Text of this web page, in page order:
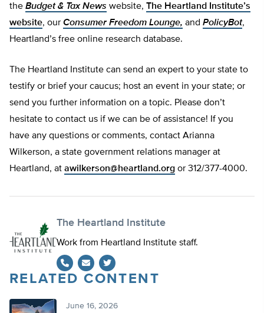
the Budget & Tax News website, The Heartland Institute’s
website, our Consumer Freedom Lounge, and PolicyBot,
Heartland’s free online research database.
The Heartland Institute can send an expert to your state to
testify or brief your caucus; host an event in your state; or
send you further information on a topic. Please don’t
hesitate to contact us if we can be of assistance! If you
have any questions or comments, contact Arianna
Wilkerson, a state government relations manager at
Heartland, at awilkerson@heartland.org or 312/377-4000.
The Heartland Institute
Work from Heartland Institute staff.
Twitter
RELATED CONTENT
June 16, 2026